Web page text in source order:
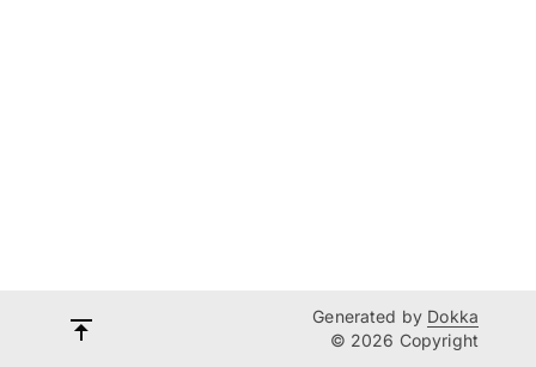
Generated by Dokka
© 2026 Copyright